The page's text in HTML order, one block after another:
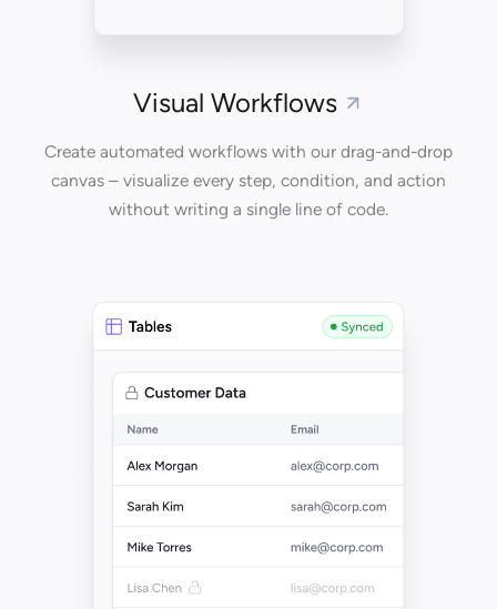
Visual Workflows
Create automated workflows with our drag-and-drop
canvas – visualize every step, condition, and action
without writing a single line of code.